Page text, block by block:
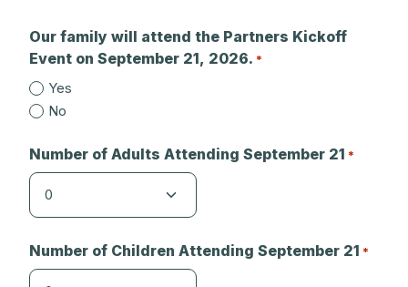
Our family will attend the Partners Kickoff
Event on September 21, 2026. *
Yes
No
Number of Adults Attending September 21 *
Number of Children Attending September 21 *